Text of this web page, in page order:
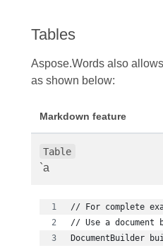
Tables
Aspose.Words also
as shown below:
Markdown feature
Table
`a